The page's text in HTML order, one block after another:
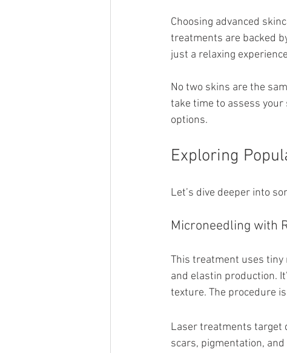
Choosing advanced
treatments are backed
just a relaxing
No two skins are the
take time to assess
options.
Exploring
Let’s dive deeper into
Microneedling with
This treatment uses
and elastin production.
texture. The procedure
Laser treatments target
scars, pigmentation,